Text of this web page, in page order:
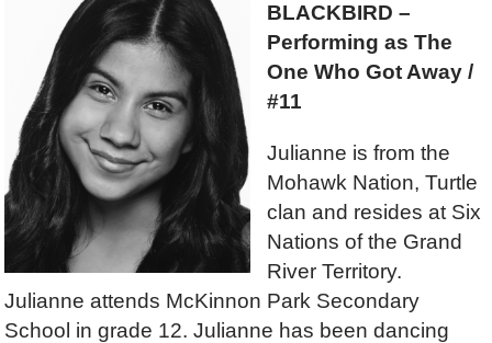
BLACKBIRD –
Performing as The
One Who Got Away /
#11
Julianne is from the
Mohawk Nation, Turtle
clan and resides at Six
Nations of the Grand
River Territory.
Julianne attends McKinnon Park Secondary
School in grade 12. Julianne has been dancing